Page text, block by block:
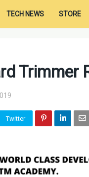
TECH NEWS STORE
Trimmer
Twitter